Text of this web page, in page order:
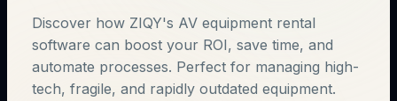
Discover how ZIQY's AV equipment rental
software can boost your ROI, save time, and
automate processes. Perfect for managing high-
tech, fragile, and rapidly outdated equipment.